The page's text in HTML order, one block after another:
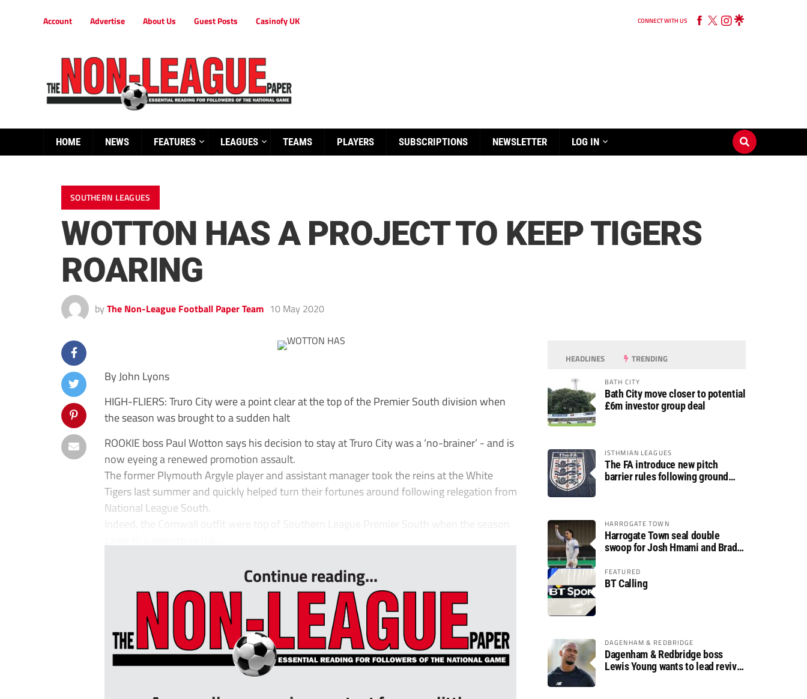
Account Advertise About Us Guest Posts Casinofy UK CONNECT WITH US
HOME NEWS FEATURES LEAGUES TEAMS PLAYERS SUBSCRIPTIONS NEWSLETTER LOG IN
SOUTHERN LEAGUES
WOTTON HAS A PROJECT TO KEEP TIGERS
ROARING
by The Non-League Football Paper Team 10 May 2020
By John Lyons
HIGH-FLIERS: Truro City were a point clear at the top of the Premier South division when
the season was brought to a sudden halt
ROOKIE boss Paul Wotton says his decision to stay at Truro City was a ‘no-brainer’ - and is
now eyeing a renewed promotion assault.
The former Plymouth Argyle player and assistant manager took the reins at the White
Tigers last summer and quickly helped turn their fortunes around following relegation from
National League South.
Indeed, the Cornwall outfit were top of Southern League Premier South when the season
Continue reading...
HEADLINES TRENDING
BATH CITY
Bath City move closer to potential
£6m investor group deal
ISTHMIAN LEAGUES
The FA introduce new pitch
barrier rules following ground
HARROGATE TOWN
Harrogate Town seal double
swoop for Josh Hmami and Brad
FEATURED
BT Calling
DAGENHAM & REDBRIDGE
Dagenham & Redbridge boss
Lewis Young wants to lead revival